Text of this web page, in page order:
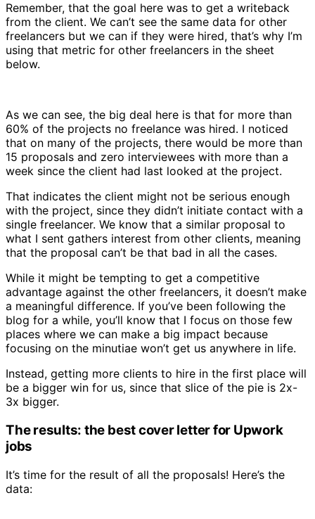
Remember, that the goal here was to get a writeback
from the client. We can’t see the same data for other
freelancers but we can if they were hired, that’s why I’m
using that metric for other freelancers in the sheet
below.
As we can see, the big deal here is that for more than
60% of the projects no freelance was hired. I noticed
that on many of the projects, there would be more than
15 proposals and zero interviewees with more than a
week since the client had last looked at the project.
That indicates the client might not be serious enough
with the project, since they didn’t initiate contact with a
single freelancer. We know that a similar proposal to
what I sent gathers interest from other clients, meaning
that the proposal can’t be that bad in all the cases.
While it might be tempting to get a competitive
advantage against the other freelancers, it doesn’t make
a meaningful difference. If you’ve been following the
blog for a while, you’ll know that I focus on those few
places where we can make a big impact because
focusing on the minutiae won’t get us anywhere in life.
Instead, getting more clients to hire in the first place will
be a bigger win for us, since that slice of the pie is 2x-
3x bigger.
The results: the best cover letter for Upwork
jobs
It’s time for the result of all the proposals! Here’s the
data: